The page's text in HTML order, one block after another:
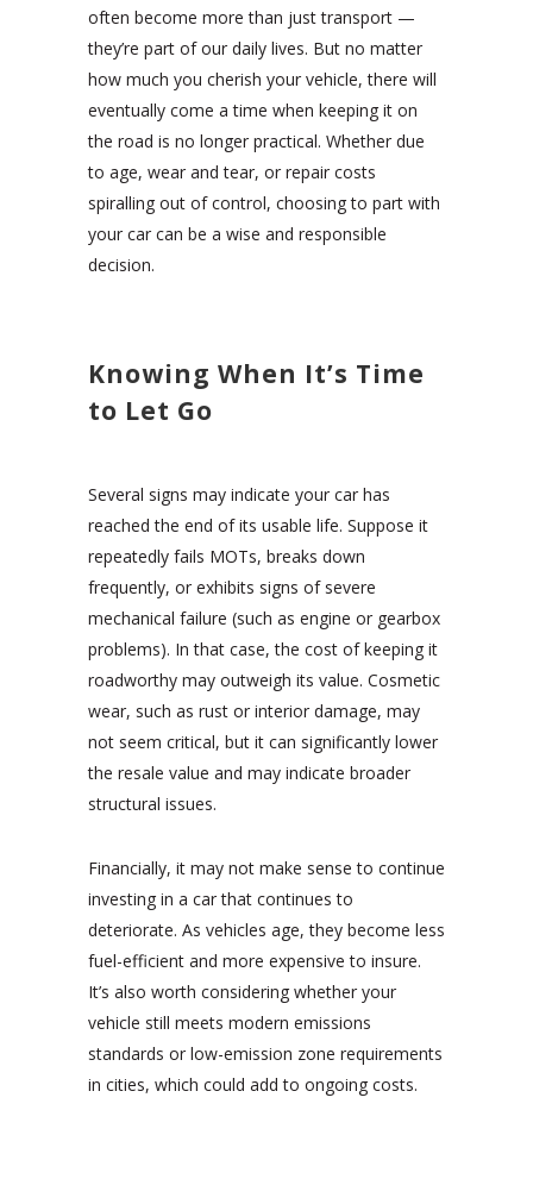
often become more than just transport —
they’re part of our daily lives. But no matter
how much you cherish your vehicle, there will
eventually come a time when keeping it on
the road is no longer practical. Whether due
to age, wear and tear, or repair costs
spiralling out of control, choosing to part with
your car can be a wise and responsible
decision.
Knowing When It’s Time
to Let Go
Several signs may indicate your car has
reached the end of its usable life. Suppose it
repeatedly fails MOTs, breaks down
frequently, or exhibits signs of severe
mechanical failure (such as engine or gearbox
problems). In that case, the cost of keeping it
roadworthy may outweigh its value. Cosmetic
wear, such as rust or interior damage, may
not seem critical, but it can significantly lower
the resale value and may indicate broader
structural issues.
Financially, it may not make sense to continue
investing in a car that continues to
deteriorate. As vehicles age, they become less
fuel-efficient and more expensive to insure.
It’s also worth considering whether your
vehicle still meets modern emissions
standards or low-emission zone requirements
in cities, which could add to ongoing costs.